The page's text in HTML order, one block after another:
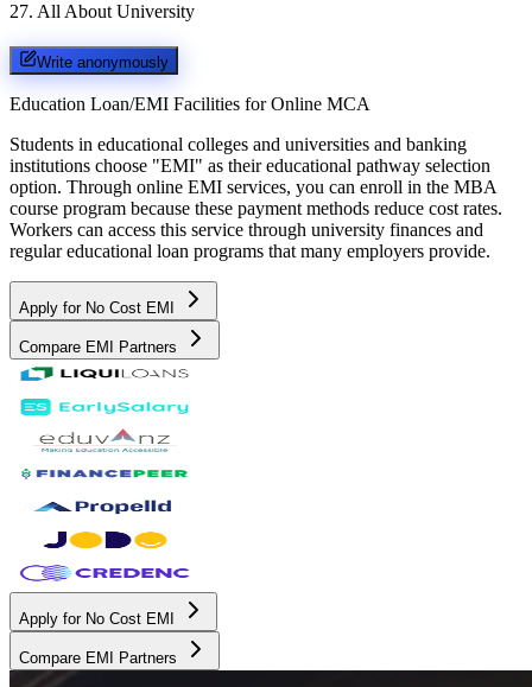
27. All About University
Write anonymously
Education Loan/EMI Facilities for Online MCA
Students in educational colleges and universities and banking
institutions choose "EMI" as their educational pathway selection
option. Through online EMI services, you can enroll in the MBA
course program because these payment methods reduce cost rates.
Workers can access this service through university finances and
regular educational loan programs that many employers provide.
Apply for No Cost EMI
Compare EMI Partners
Apply for No Cost EMI
Compare EMI Partners